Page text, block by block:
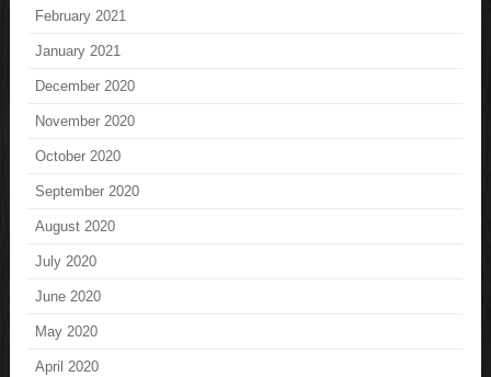
February 2021
January 2021
December 2020
November 2020
October 2020
September 2020
August 2020
July 2020
June 2020
May 2020
April 2020